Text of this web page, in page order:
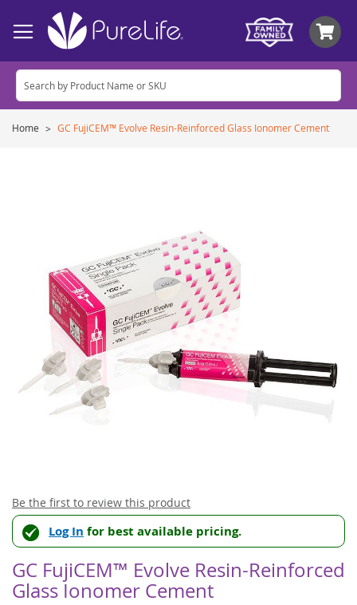
Home GC FujiCEM™ Evolve Resin-Reinforced Glass Ionomer Cement
Skip
to
the
beginning
of
the
images
Be the first to review this product
Log In for best available pricing.
GC FujiCEM™ Evolve Resin-Reinforced
Glass Ionomer Cement